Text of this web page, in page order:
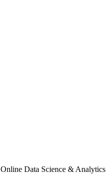
Online Data Science & Analytics